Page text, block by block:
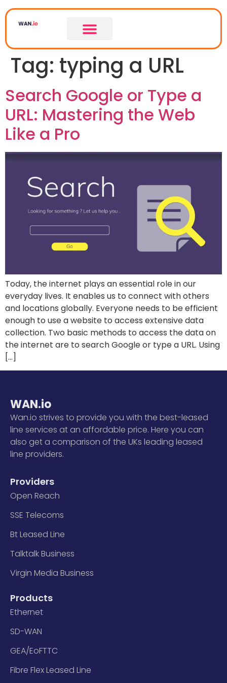
Tag: typing a URL
Search Google or Type a
URL: Mastering the Web
Like a Pro
Today, the internet plays an essential role in our
everyday lives. It enables us to connect with others
and locations globally. Everyone needs to be efficient
enough to use a website to access extensive data
collection. Two basic methods to access the data on
the internet are to search Google or type a URL. Using
[…]
WAN.io
Wan.io strives to provide you with the best-leased
line services at an affordable price. Here you can
also get a comparison of the UKs leading leased
line providers.
Providers
Open Reach
SSE Telecoms
Bt Leased Line
Talktalk Business
Virgin Media Business
Products
Ethernet
SD-WAN
GEA/EoFTTC
Fibre Flex Leased Line